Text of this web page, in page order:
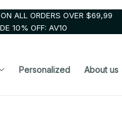
ON ALL ORDERS OVER $69,99
10% OFF: AV10
Personalized About us